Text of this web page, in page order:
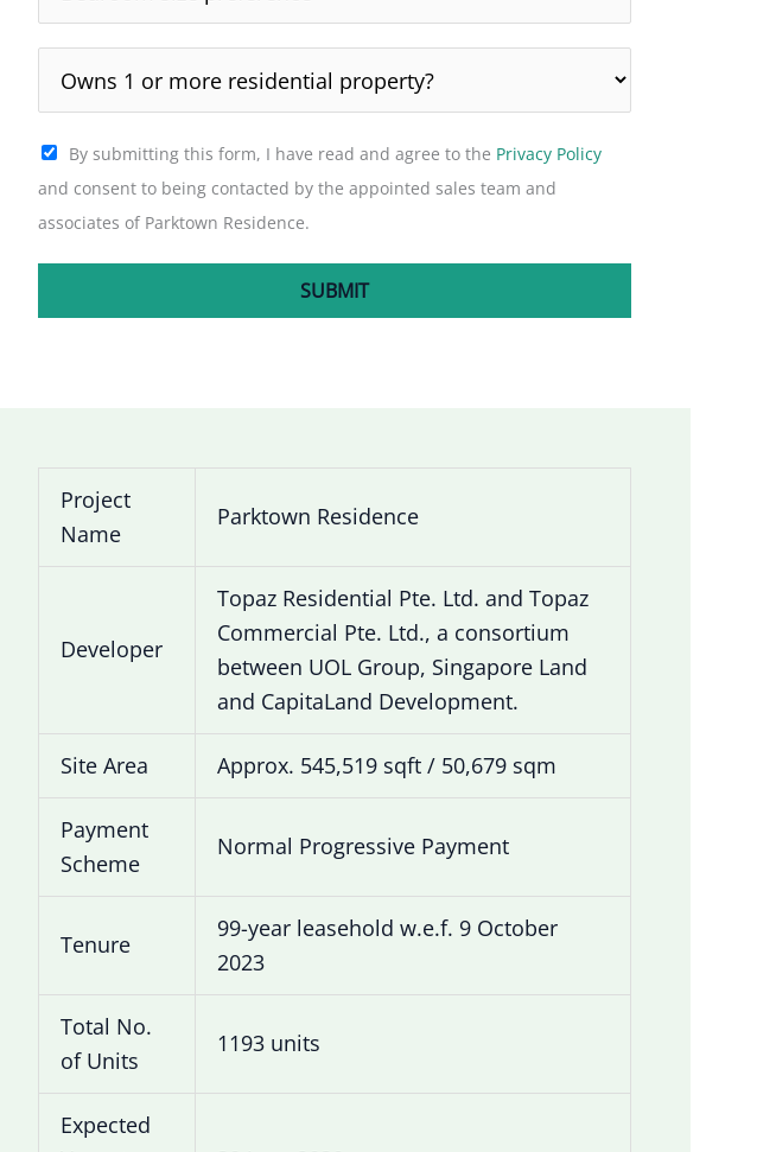
By submitting this form, I have read and agree to the Privacy Policy
and consent to being contacted by the appointed sales team and
associates of Parktown Residence.
SUBMIT
Project
Name
Parktown Residence
Developer
Topaz Residential Pte. Ltd. and Topaz
Commercial Pte. Ltd., a consortium
between UOL Group, Singapore Land
and CapitaLand Development.
Site Area Approx. 545,519 sqft / 50,679 sqm
Payment
Scheme
Normal Progressive Payment
Tenure
99-year leasehold w.e.f. 9 October
2023
Total No.
of Units
1193 units
Expected